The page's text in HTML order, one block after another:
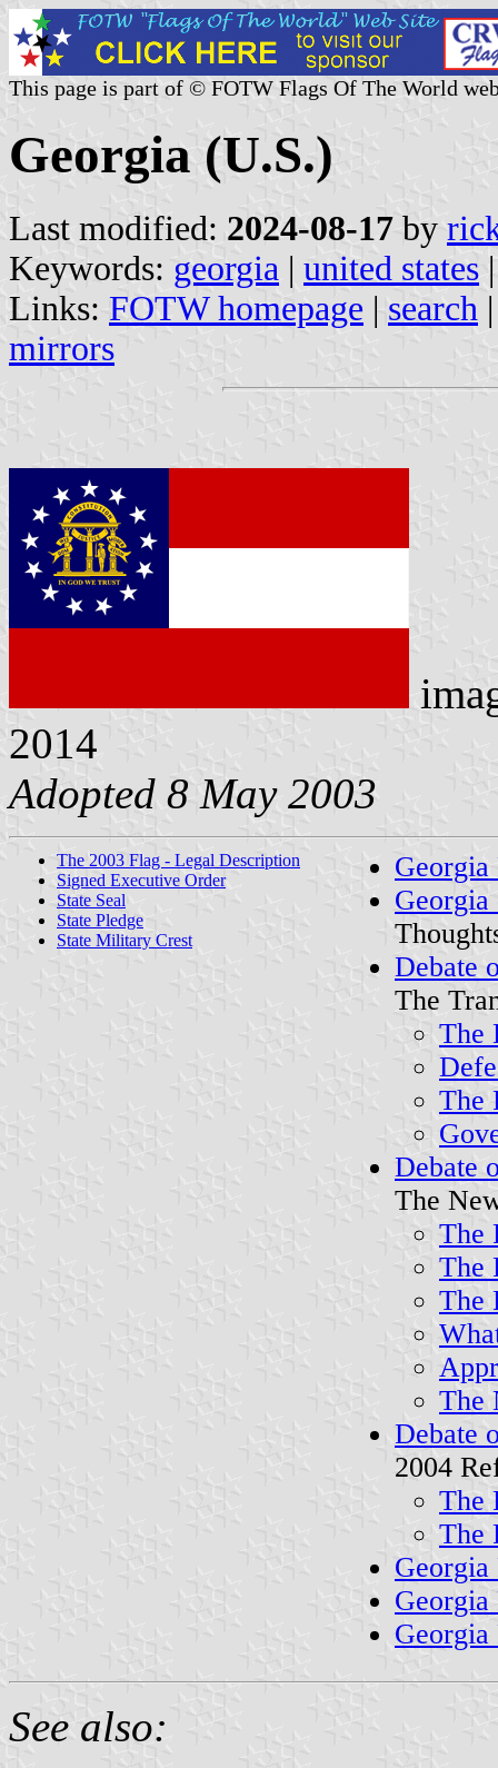
This page is part of © FOTW Flags Of The World
Georgia (U.S.)
Last modified: 2024-08-17 by
Keywords: georgia | united states |
Links: FOTW homepage | search
mirrors
2014
Adopted 8 May 2003
The 2003 Flag - Legal Description
Signed Executive Order
State Seal
State Pledge
State Military Crest
Georgia
Debate
The
The
The
Debate
The
The
The
The
The
Debate
2004
The
The
Georgia
Georgia
Georgia
See also: